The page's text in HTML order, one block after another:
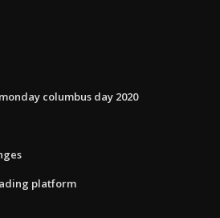
columbus day 2020
platform